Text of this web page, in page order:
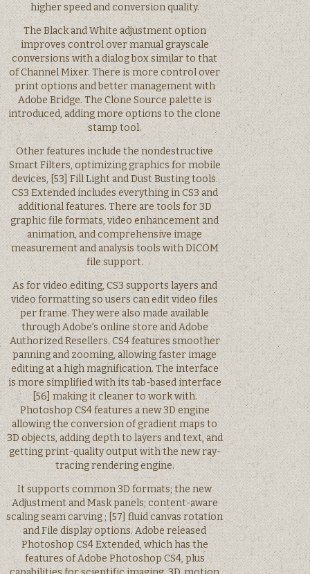
higher speed and conversion quality.
The Black and White adjustment option
improves control over manual grayscale
conversions with a dialog box similar to that
of Channel Mixer. There is more control over
print options and better management with
Adobe Bridge. The Clone Source palette is
introduced, adding more options to the clone
stamp tool.
Other features include the nondestructive
Smart Filters, optimizing graphics for mobile
devices, [53] Fill Light and Dust Busting tools.
CS3 Extended includes everything in CS3 and
additional features. There are tools for 3D
graphic file formats, video enhancement and
animation, and comprehensive image
measurement and analysis tools with DICOM
file support.
As for video editing, CS3 supports layers and
video formatting so users can edit video files
per frame. They were also made available
through Adobe’s online store and Adobe
Authorized Resellers. CS4 features smoother
panning and zooming, allowing faster image
editing at a high magnification. The interface
is more simplified with its tab-based interface
[56] making it cleaner to work with.
Photoshop CS4 features a new 3D engine
allowing the conversion of gradient maps to
3D objects, adding depth to layers and text, and
getting print-quality output with the new ray-
tracing rendering engine.
It supports common 3D formats; the new
Adjustment and Mask panels; content-aware
scaling seam carving ; [57] fluid canvas rotation
and File display options. Adobe released
Photoshop CS4 Extended, which has the
features of Adobe Photoshop CS4, plus